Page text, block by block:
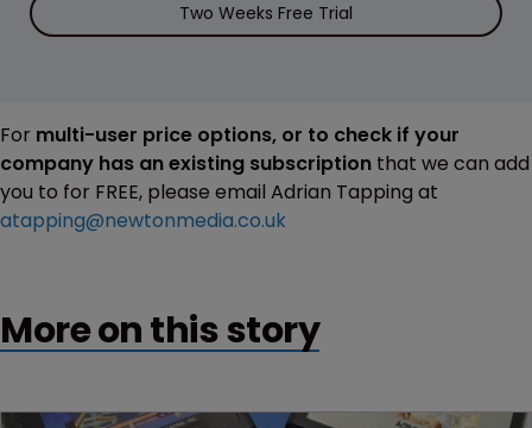
Two Weeks Free Trial
For multi-user price options, or to check if your
company has an existing subscription that we can add
you to for FREE, please email Adrian Tapping at
atapping@newtonmedia.co.uk
More on this story